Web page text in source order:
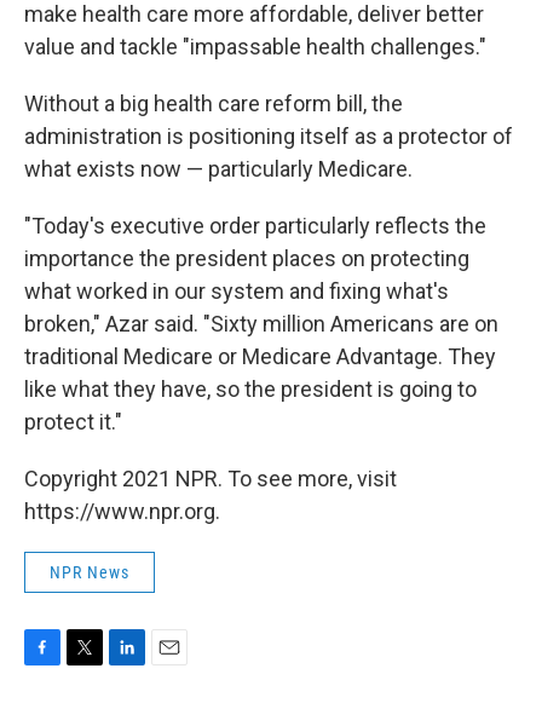
make health care more affordable, deliver better
value and tackle "impassable health challenges."
Without a big health care reform bill, the
administration is positioning itself as a protector of
what exists now — particularly Medicare.
"Today's executive order particularly reflects the
importance the president places on protecting
what worked in our system and fixing what's
broken," Azar said. "Sixty million Americans are on
traditional Medicare or Medicare Advantage. They
like what they have, so the president is going to
protect it."
Copyright 2021 NPR. To see more, visit
https://www.npr.org.
NPR News